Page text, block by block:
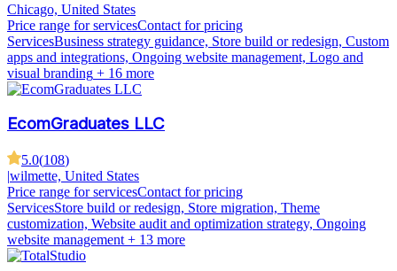
Chicago, United States
Price range for servicesContact for pricing
ServicesBusiness strategy guidance, Store build or redesign, Custom
apps and integrations, Ongoing website management, Logo and
visual branding + 16 more
EcomGraduates LLC
5.0(108)
|wilmette, United States
Price range for servicesContact for pricing
ServicesStore build or redesign, Store migration, Theme
customization, Website audit and optimization strategy, Ongoing
website management + 13 more